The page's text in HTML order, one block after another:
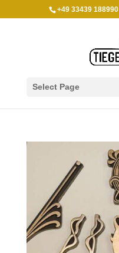
+49 33439 188990
Select Page